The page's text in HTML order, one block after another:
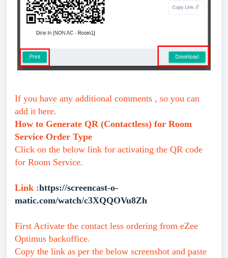
If you have any additional comments , so you can
add it here.
How to Generate QR (Contactless) for Room
Service Order Type
Click on the below link for activating the QR code
for Room Service.
Link :https://screencast-o-
matic.com/watch/c3XQQOVu8Zh
First Activate the contact less ordering from eZee
Optimus backoffice.
Copy the link as per the below screenshot and paste